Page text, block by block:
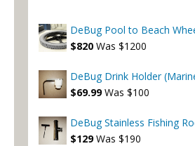
DeBug Pool to Beach
$820 Was $1200
DeBug Drink Holder
$69.99 Was $100
DeBug Stainless Fishing
$129 Was $190